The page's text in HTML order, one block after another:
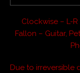
Clockwise – L-
Fallon – Guitar,
Due to irreversible